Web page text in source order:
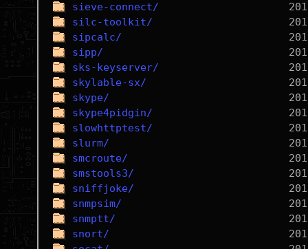
sieve-connect/
silc-toolkit/
sipcalc/
sipp/
sks-keyserver/
skylable-sx/
skype/
skype4pidgin/
slowhttptest/
slurm/
smcroute/
smstools3/
sniffjoke/
snmpsim/
snmptt/
snort/